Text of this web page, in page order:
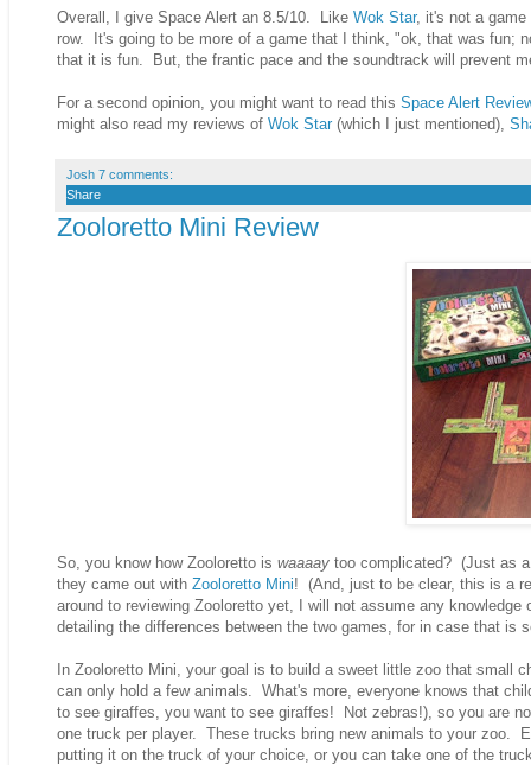
Overall, I give Space Alert an 8.5/10. Like Wok Star, it's not a
row. It's going to be more of a game that I think, "ok, that was fun;
that it is fun. But, the frantic pace and the soundtrack will prevent
For a second opinion, you might want to read this Space Alert
might also read my reviews of Wok Star (which I just mentioned),
Josh 7 comments:
Share
Zooloretto Mini Review
So, you know how Zooloretto is waaaay too complicated? (Just as
they came out with Zooloretto Mini! (And, just to be clear, this is a
around to reviewing Zooloretto yet, I will not assume any
detailing the differences between the two games, for in case that is
In Zooloretto Mini, your goal is to build a sweet little zoo that small
can only hold a few animals. What's more, everyone knows that
to see giraffes, you want to see giraffes! Not zebras!), so you are
one truck per player. These trucks bring new animals to your zoo.
putting it on the truck of your choice, or you can take one of the